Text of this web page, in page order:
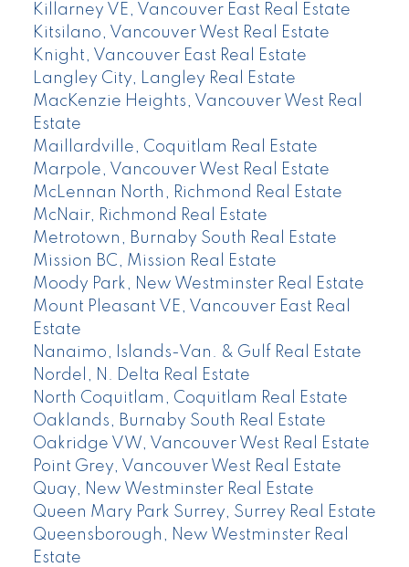
Killarney VE, Vancouver East Real Estate
Kitsilano, Vancouver West Real Estate
Knight, Vancouver East Real Estate
Langley City, Langley Real Estate
MacKenzie Heights, Vancouver West Real
Estate
Maillardville, Coquitlam Real Estate
Marpole, Vancouver West Real Estate
McLennan North, Richmond Real Estate
McNair, Richmond Real Estate
Metrotown, Burnaby South Real Estate
Mission BC, Mission Real Estate
Moody Park, New Westminster Real Estate
Mount Pleasant VE, Vancouver East Real
Estate
Nanaimo, Islands-Van. & Gulf Real Estate
Nordel, N. Delta Real Estate
North Coquitlam, Coquitlam Real Estate
Oaklands, Burnaby South Real Estate
Oakridge VW, Vancouver West Real Estate
Point Grey, Vancouver West Real Estate
Quay, New Westminster Real Estate
Queen Mary Park Surrey, Surrey Real Estate
Queensborough, New Westminster Real
Estate